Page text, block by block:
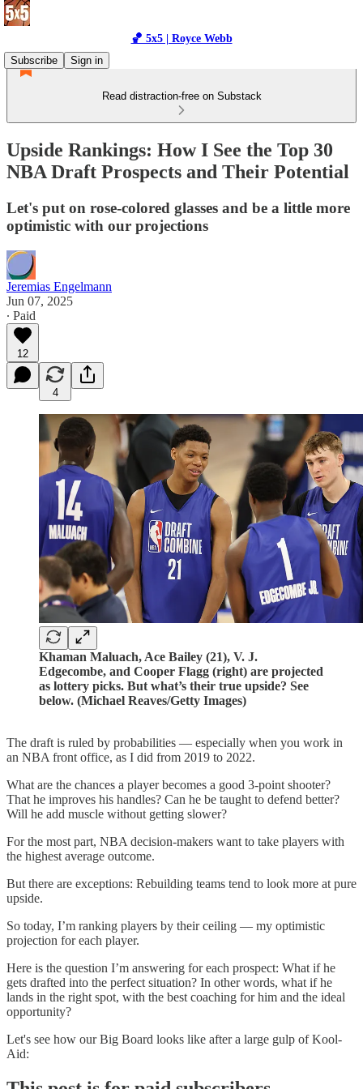
🏀 5x5 | Royce Webb
Subscribe
Sign in
Read distraction-free on Substack
Upside Rankings: How I See the Top 30
NBA Draft Prospects and Their Potential
Let's put on rose-colored glasses and be a little more
optimistic with our projections
Jeremias Engelmann
Jun 07, 2025
∙ Paid
12
4
Khaman Maluach, Ace Bailey (21), V. J.
Edgecombe, and Cooper Flagg (right) are projected
as lottery picks. But what’s their true upside? See
below. (Michael Reaves/Getty Images)
The draft is ruled by probabilities — especially when you work in
an NBA front office, as I did from 2019 to 2022.
What are the chances a player becomes a good 3-point shooter?
That he improves his handles? Can he be taught to defend better?
Will he add muscle without getting slower?
For the most part, NBA decision-makers want to take players with
the highest average outcome.
But there are exceptions: Rebuilding teams tend to look more at pure
upside.
So today, I’m ranking players by their ceiling — my optimistic
projection for each player.
Here is the question I’m answering for each prospect: What if he
gets drafted into the perfect situation? In other words, what if he
lands in the right spot, with the best coaching for him and the ideal
opportunity?
Let's see how our Big Board looks like after a large gulp of Kool-
Aid: